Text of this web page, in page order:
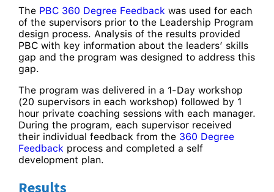
The PBC 360 Degree Feedback was used for each
of the supervisors prior to the Leadership Program
design process. Analysis of the results provided
PBC with key information about the leaders’ skills
gap and the program was designed to address this
gap.
The program was delivered in a 1-Day workshop
(20 supervisors in each workshop) followed by 1
hour private coaching sessions with each manager.
During the program, each supervisor received
their individual feedback from the 360 Degree
Feedback process and completed a self
development plan.
Results